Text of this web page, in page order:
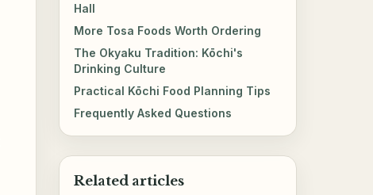
Hall
More Tosa Foods Worth Ordering
The Okyaku Tradition: Kōchi's
Drinking Culture
Practical Kōchi Food Planning Tips
Frequently Asked Questions
Related articles